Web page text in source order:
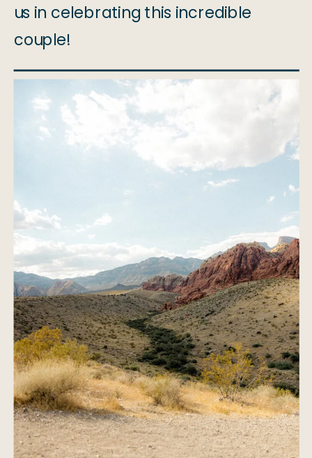
us in celebrating this incredible
couple!